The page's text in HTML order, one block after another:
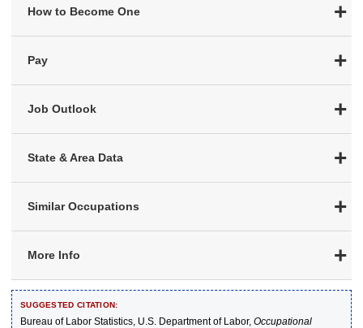
How to Become One
Pay
Job Outlook
State & Area Data
Similar Occupations
More Info
SUGGESTED CITATION:
Bureau of Labor Statistics, U.S. Department of Labor, Occupational